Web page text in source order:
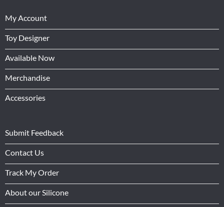
My Account
Toy Designer
Available Now
Merchandise
Accessories
Submit Feedback
Contact Us
Track My Order
About our Silicone